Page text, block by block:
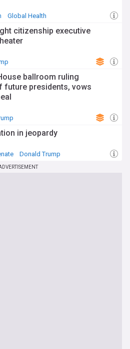
Global Health
citizenship executive
ballroom ruling
future presidents, vows
in jeopardy
Donald Trump